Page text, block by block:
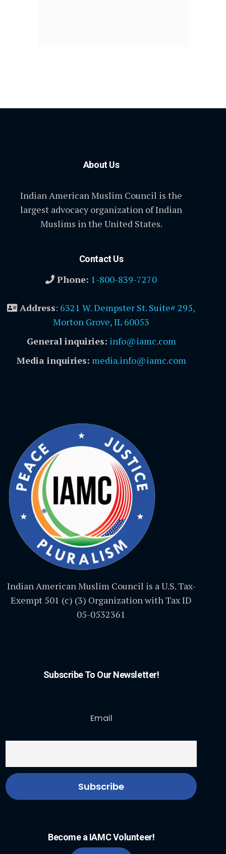
About Us
Indian American Muslim Council is the
largest advocacy organization of Indian
Muslims in the United States.
Contact Us
Phone: 1-800-839-7270
Address: 6321 W. Dempster St. Suite# 295,
Morton Grove, IL 60053
General inquiries: info@iamc.com
Media inquiries: media.info@iamc.com
Indian American Muslim Council is a U.S. Tax-
Exempt 501 (c) (3) Organization with Tax ID
05-0532361
Subscribe To Our Newsletter!
Email
Become a IAMC Volunteer!